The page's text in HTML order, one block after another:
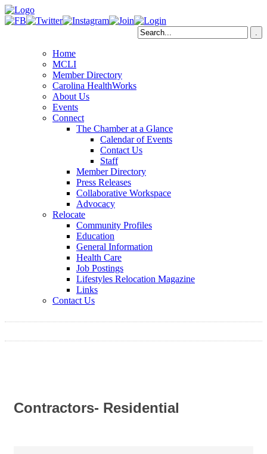
Home
MCLI
Member Directory
Carolina HealthWorks
About Us
Events
Connect
The Chamber at a Glance
Calendar of Events
Contact Us
Staff
Member Directory
Press Releases
Collaborative Workspace
Advocacy
Relocate
Community Profiles
Education
General Information
Health Care
Job Postings
Lifestyles Relocation Magazine
Links
Contact Us
Contractors- Residential